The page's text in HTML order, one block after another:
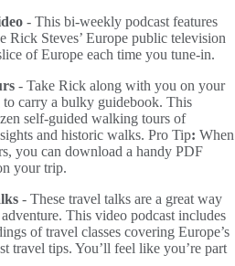
- This bi-weekly podcast features
Rick Steves’ Europe public television
of Europe each time you tune-in.
- Take Rick along with you on your
carry a bulky guidebook. This
self-guided walking tours of
and historic walks. Pro Tip: When
you can download a handy PDF
your trip.
- These travel talks are a great way
This video podcast includes
of travel classes covering Europe’s
travel tips. You’ll feel like you’re part